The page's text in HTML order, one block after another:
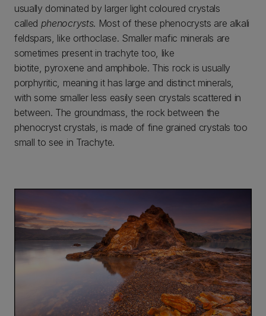
usually dominated by larger light coloured crystals
called phenocrysts. Most of these phenocrysts are alkali
feldspars, like orthoclase. Smaller mafic minerals are
sometimes present in trachyte too, like
biotite, pyroxene and amphibole. This rock is usually
porphyritic, meaning it has large and distinct minerals,
with some smaller less easily seen crystals scattered in
between. The groundmass, the rock between the
phenocryst crystals, is made of fine grained crystals too
small to see in Trachyte.